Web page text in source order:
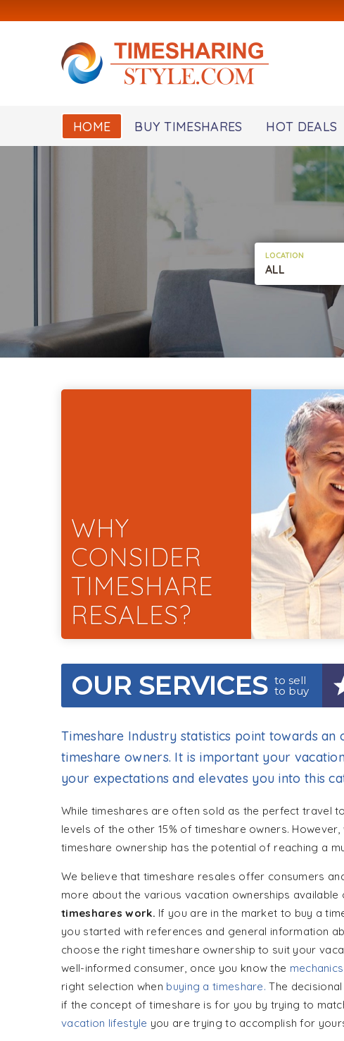
HOME BUY TIMESHARES HOT DEALS
LOCATION
ALL
WHY
CONSIDER
TIMESHARE
RESALES?
OUR SERVICES to sell
to buy
Timeshare Industry statistics point towards
timeshare owners. It is important your
your expectations and elevates you into this
While timeshares are often sold as the perfect travel
levels of the other 15% of timeshare owners.
timeshare ownership has the potential of reaching a
We believe that timeshare resales offer consumers
more about the various vacation ownerships
timeshares work. If you are in the market to buy a
you started with references and general information
choose the right timeshare ownership to suit your
well-informed consumer, once you know the
right selection when buying a timeshare. The
if the concept of timeshare is for you by trying to
vacation lifestyle you are trying to accomplish for